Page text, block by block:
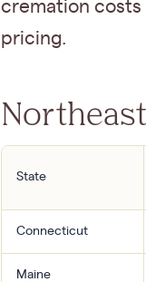
cremation
pricing.
State
Connecticut
Maine